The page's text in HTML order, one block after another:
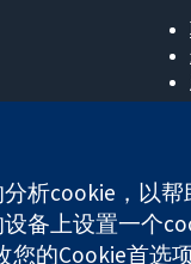
England & Wales.
析cookie，以
备上设置一个
的Cookie首选项